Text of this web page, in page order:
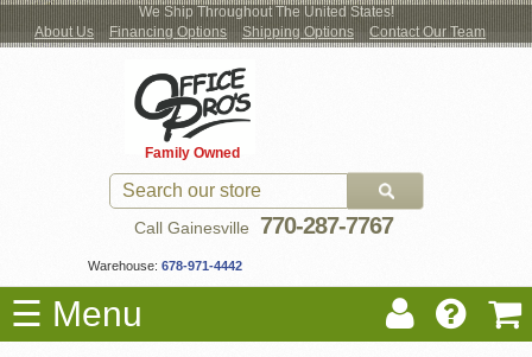
We Ship Throughout The United States!
About Us
Financing Options Shipping Options Contact Our Team
Family Owned
Call Gainesville 770-287-7767
Warehouse: 678-971-4442
☰ Menu
New Office Furniture
Used Office Furniture
Shop by Location
Moving Services
Locations